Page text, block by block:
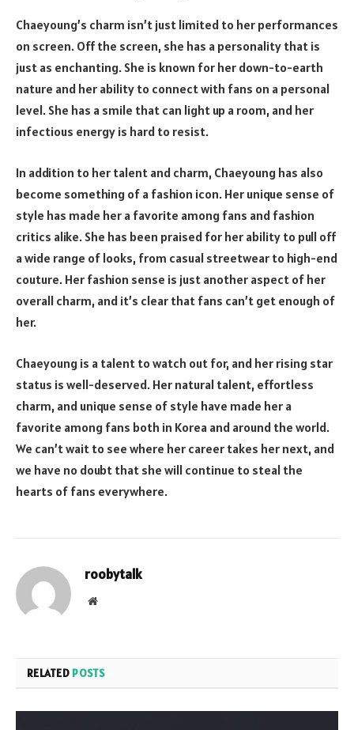
Chaeyoung’s charm isn’t just limited to her performances
on screen. Off the screen, she has a personality that is
just as enchanting. She is known for her down-to-earth
nature and her ability to connect with fans on a personal
level. She has a smile that can light up a room, and her
infectious energy is hard to resist.
In addition to her talent and charm, Chaeyoung has also
become something of a fashion icon. Her unique sense of
style has made her a favorite among fans and fashion
critics alike. She has been praised for her ability to pull off
a wide range of looks, from casual streetwear to high-end
couture. Her fashion sense is just another aspect of her
overall charm, and it’s clear that fans can’t get enough of
her.
Chaeyoung is a talent to watch out for, and her rising star
status is well-deserved. Her natural talent, effortless
charm, and unique sense of style have made her a
favorite among fans both in Korea and around the world.
We can’t wait to see where her career takes her next, and
we have no doubt that she will continue to steal the
hearts of fans everywhere.
roobytalk
Website
RELATED POSTS